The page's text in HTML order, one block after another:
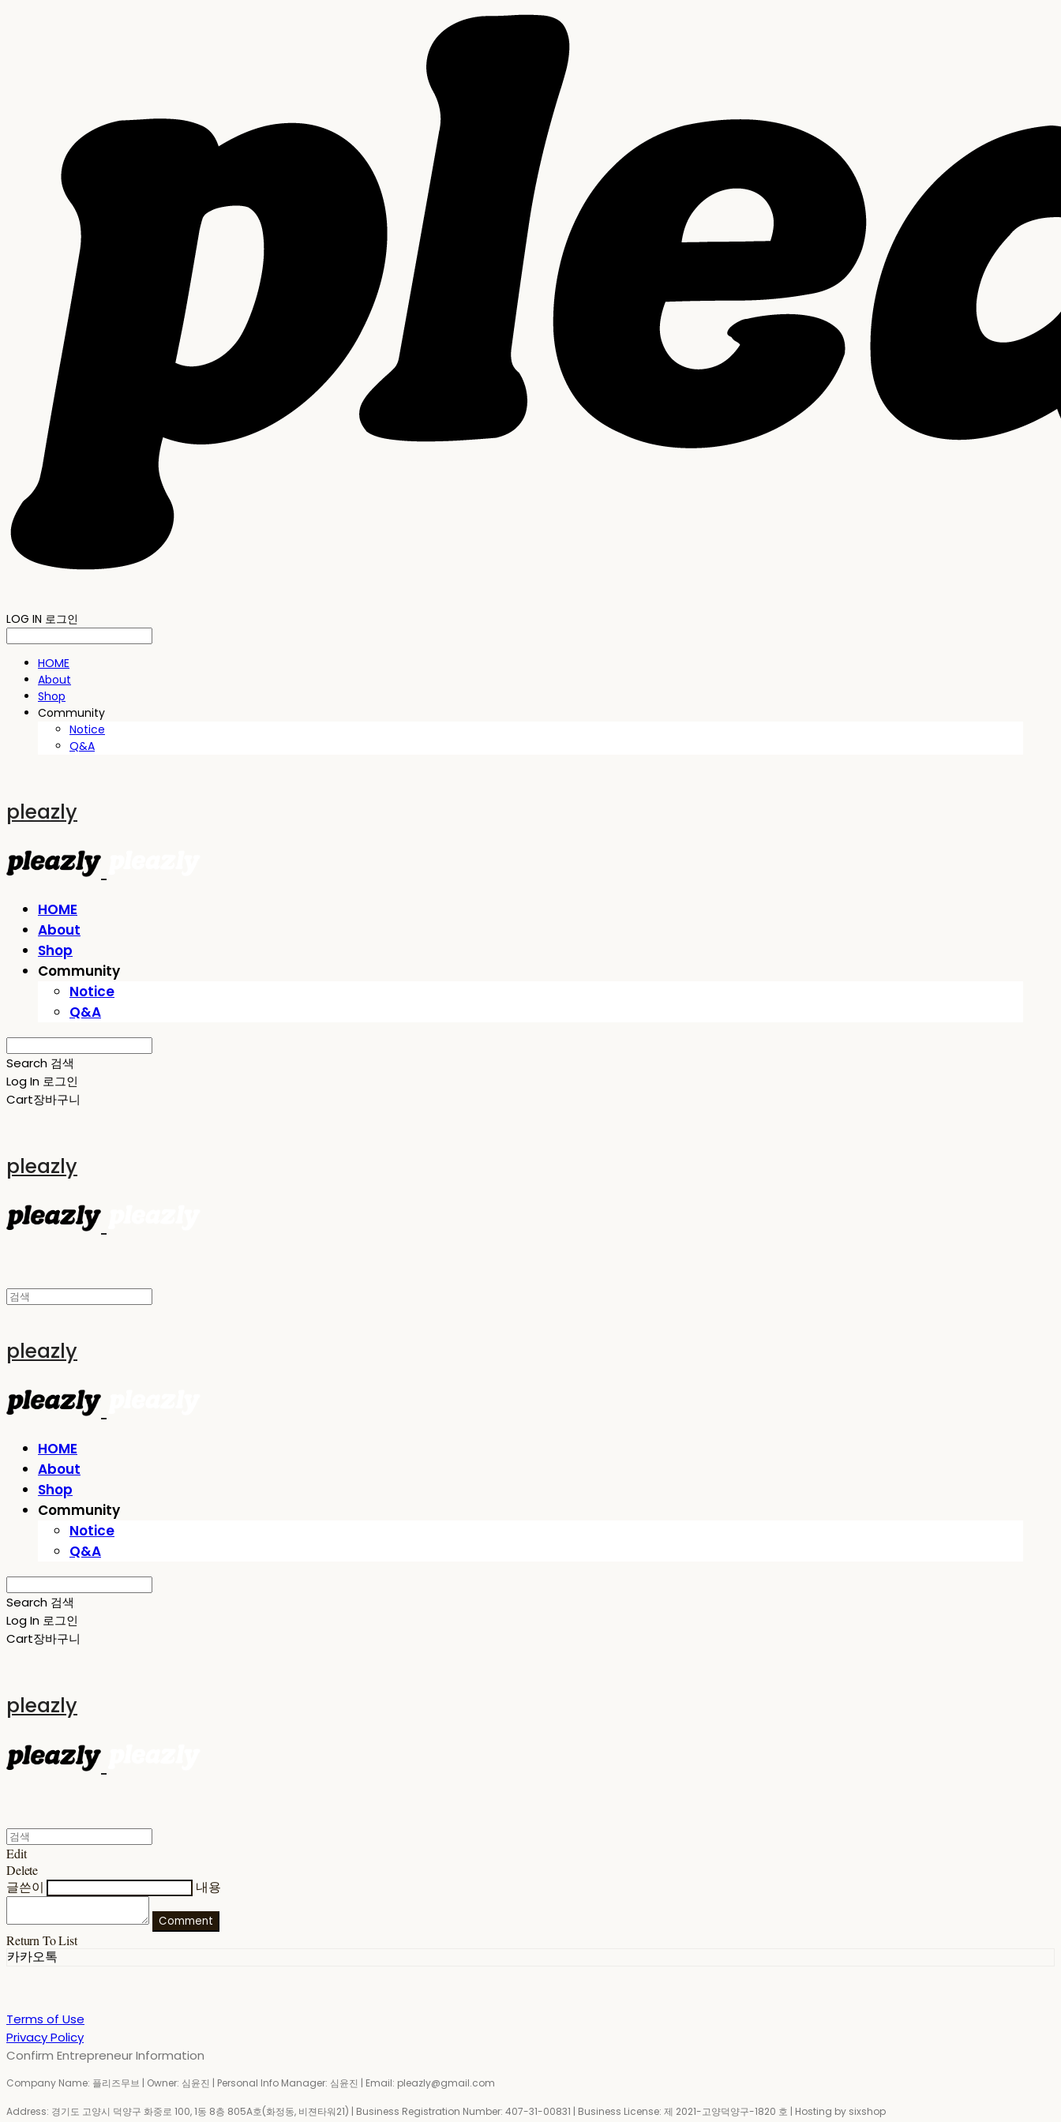
LOG IN 로그인
HOME
About
Shop
Community
Notice
Q&A
pleazly
HOME
About
Shop
Community
Notice
Q&A
Search 검색
Log In 로그인
Cart장바구니
pleazly
pleazly
HOME
About
Shop
Community
Notice
Q&A
Search 검색
Log In 로그인
Cart장바구니
pleazly
Edit
Delete
글쓴이
내용
Comment
Return To List
카카오톡
Terms of Use
Privacy Policy
Confirm Entrepreneur Information
Company Name: 플리즈무브 | Owner: 심윤진 | Personal Info Manager: 심윤진 | Email: pleazly@gmail.com
Address: 경기도 고양시 덕양구 화중로 100, 1동 8층 805A호(화정동, 비젼타워21) | Business Registration Number: 407-31-00831 | Business License: 제 2021-고양덕양구-1820 호 | Hosting by sixshop